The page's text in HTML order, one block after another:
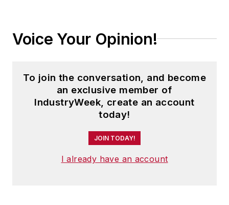
Voice Your Opinion!
To join the conversation, and become
an exclusive member of
IndustryWeek, create an account
today!
JOIN TODAY!
I already have an account